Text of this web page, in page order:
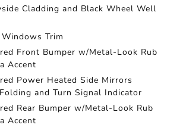
Cladding and Black Wheel Well
Trim
Front Bumper w/Metal-Look Rub
Accent
Power Heated Side Mirrors
and Turn Signal Indicator
Rear Bumper w/Metal-Look Rub
Accent